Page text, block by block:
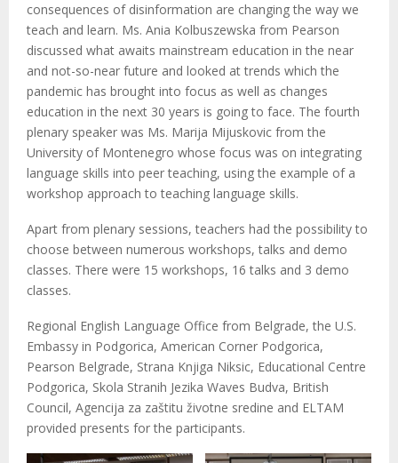
consequences of disinformation are changing the way we
teach and learn. Ms. Ania Kolbuszewska from Pearson
discussed what awaits mainstream education in the near
and not-so-near future and looked at trends which the
pandemic has brought into focus as well as changes
education in the next 30 years is going to face. The fourth
plenary speaker was Ms. Marija Mijuskovic from the
University of Montenegro whose focus was on integrating
language skills into peer teaching, using the example of a
workshop approach to teaching language skills.
Apart from plenary sessions, teachers had the possibility to
choose between numerous workshops, talks and demo
classes. There were 15 workshops, 16 talks and 3 demo
classes.
Regional English Language Office from Belgrade, the U.S.
Embassy in Podgorica, American Corner Podgorica,
Pearson Belgrade, Strana Knjiga Niksic, Educational Centre
Podgorica, Skola Stranih Jezika Waves Budva, British
Council, Agencija za zaštitu životne sredine and ELTAM
provided presents for the participants.